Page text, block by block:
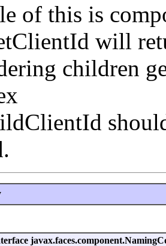
of this is
will
children